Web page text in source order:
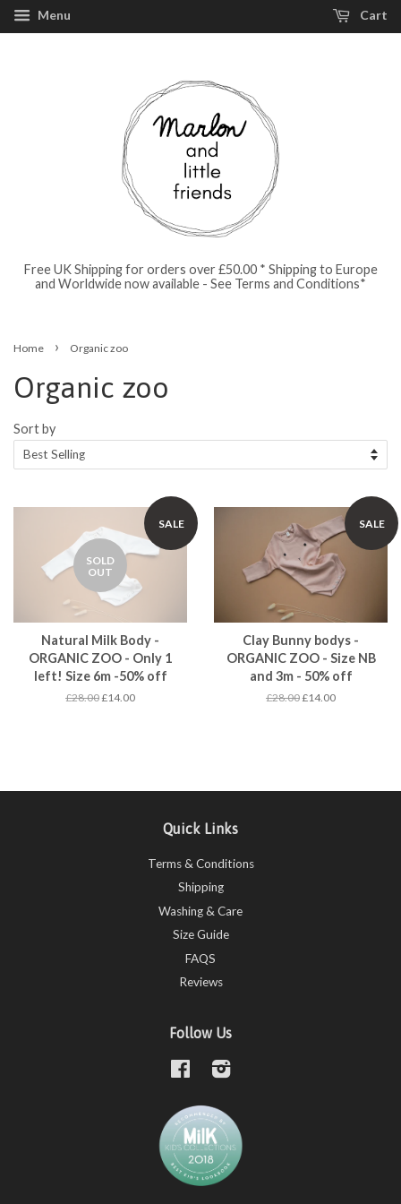
Menu Cart
Free UK Shipping for orders over £50.00 * Shipping to Europe
and Worldwide now available - See Terms and Conditions*
Home › Organic zoo
Organic zoo
Sort by
SALE
SOLD
OUT
Natural Milk Body -
ORGANIC ZOO - Only 1
left! Size 6m -50% off
£28.00£14.00
SALE
Clay Bunny bodys -
ORGANIC ZOO - Size NB
and 3m - 50% off
£28.00£14.00
Quick Links
Terms & Conditions
Shipping
Washing & Care
Size Guide
FAQS
Reviews
Follow Us
Facebook